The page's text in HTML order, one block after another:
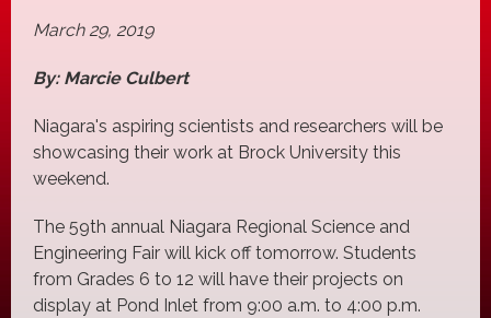
March 29, 2019
By: Marcie Culbert
Niagara's aspiring scientists and researchers will be
showcasing their work at Brock University this
weekend.
The 59th annual Niagara Regional Science and
Engineering Fair will kick off tomorrow. Students
from Grades 6 to 12 will have their projects on
display at Pond Inlet from 9:00 a.m. to 4:00 p.m.